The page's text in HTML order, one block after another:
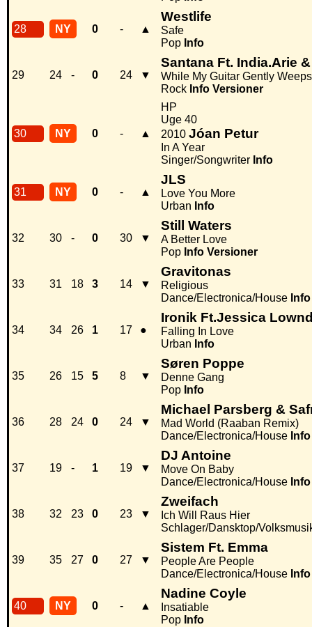
28 NY 0 - ▲
Westlife
Safe
Pop Info
29 24 - 0 24 ▼
Santana Ft. India.Arie
While My Guitar Gently Weeps
Rock Info Versioner
30 NY 0 - ▲
HP
Uge 40
2010 Jóan Petur
In A Year
Singer/Songwriter Info
31 NY 0 - ▲
JLS
Love You More
Urban Info
32 30 - 0 30 ▼
Still Waters
A Better Love
Pop Info Versioner
33 31 18 3 14 ▼
Gravitonas
Religious
Dance/Electronica/House Info
34 34 26 1 17 ●
Ironik Ft.Jessica
Falling In Love
Urban Info
35 26 15 5 8 ▼
Søren Poppe
Denne Gang
Pop Info
36 28 24 0 24 ▼
Michael Parsberg &
Mad World (Raaban Remix)
Dance/Electronica/House Info
37 19 - 1 19 ▼
DJ Antoine
Move On Baby
Dance/Electronica/House Info
38 32 23 0 23 ▼
Zweifach
Ich Will Raus Hier
Schlager/Dansktop/
39 35 27 0 27 ▼
Sistem Ft. Emma
People Are People
Dance/Electronica/House Info
40 NY 0 - ▲
Nadine Coyle
Insatiable
Pop Info